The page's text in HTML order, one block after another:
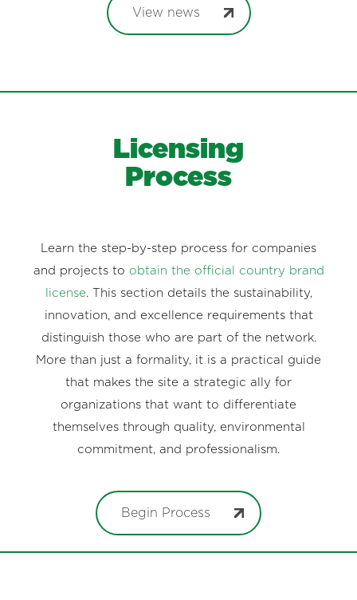
View news
Licensing
Process
Learn the step-by-step process for companies
and projects to obtain the official country brand
license. This section details the sustainability,
innovation, and excellence requirements that
distinguish those who are part of the network.
More than just a formality, it is a practical guide
that makes the site a strategic ally for
organizations that want to differentiate
themselves through quality, environmental
commitment, and professionalism.
Begin Process